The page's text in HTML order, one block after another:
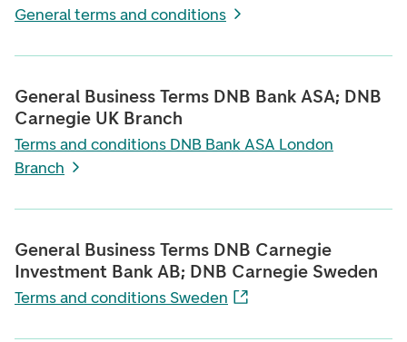
General terms and conditions
General Business Terms DNB Bank ASA; DNB
Carnegie UK Branch
Terms and conditions DNB Bank ASA London
Branch
General Business Terms DNB Carnegie
Investment Bank AB; DNB Carnegie Sweden
Terms and conditions Sweden